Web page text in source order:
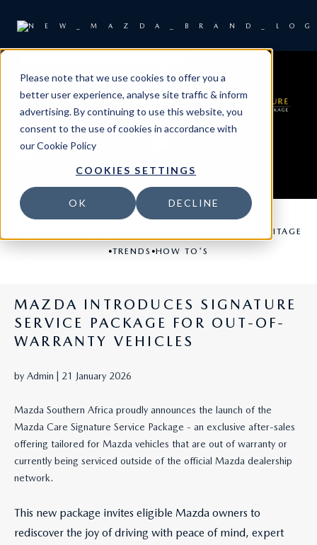
Please note that we use cookies to offer you a
better user experience, analyse site traffic & inform
advertising. By continuing to use this website, you
consent to the use of cookies in accordance with
ourCookie Policy
COOKIES SETTINGS
OK DECLINE
HISTORY & HERITAGE
•TRENDS •HOW TO'S
MAZDA INTRODUCES SIGNATURE
SERVICE PACKAGE FOR OUT-OF-
WARRANTY VEHICLES
by Admin | 21 January 2026
Mazda Southern Africa proudly announces the launch of the
Mazda Care Signature Service Package - an exclusive after-sales
offering tailored for Mazda vehicles that are out of warranty or
currently being serviced outside of the official Mazda dealership
network.
This new package invites eligible Mazda owners to
rediscover the joy of driving with peace of mind, expert